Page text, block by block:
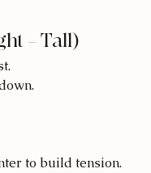
= Tall)
to build tension.